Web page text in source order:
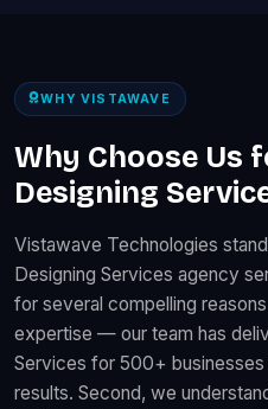
WHY VISTAWAVE
Why Choose Us
Designing
Vistawave Technologies
Designing Services agency
for several compelling
expertise — our team has
Services for 500+
results. Second, we